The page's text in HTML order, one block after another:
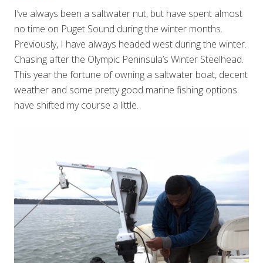
I’ve always been a saltwater nut, but have spent almost
no time on Puget Sound during the winter months.
Previously, I have always headed west during the winter.
Chasing after the Olympic Peninsula’s Winter Steelhead.
This year the fortune of owning a saltwater boat, decent
weather and some pretty good marine fishing options
have shifted my course a little.